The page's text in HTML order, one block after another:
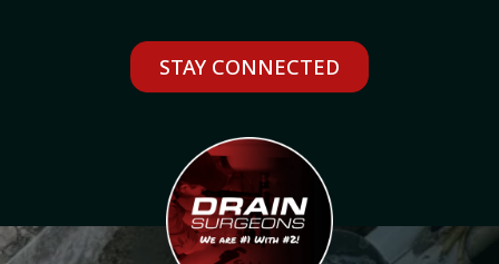
STAY CONNECTED